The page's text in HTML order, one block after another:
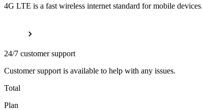
4G LTE is a fast wireless internet standard for mobile devices.
24/7 customer support
Customer support is available to help with any issues.
Total
Plan